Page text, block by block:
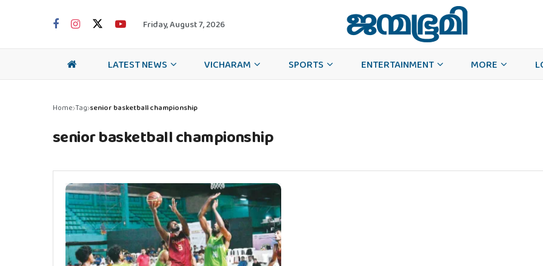
Friday, August 7, 2026
LATEST NEWS VICHARAM SPORTS ENTERTAINMENT MORE
Home Tag senior basketball championship
senior basketball championship